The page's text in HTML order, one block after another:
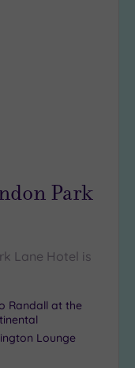
Park
Lane Hotel is
Randall at the
Lounge